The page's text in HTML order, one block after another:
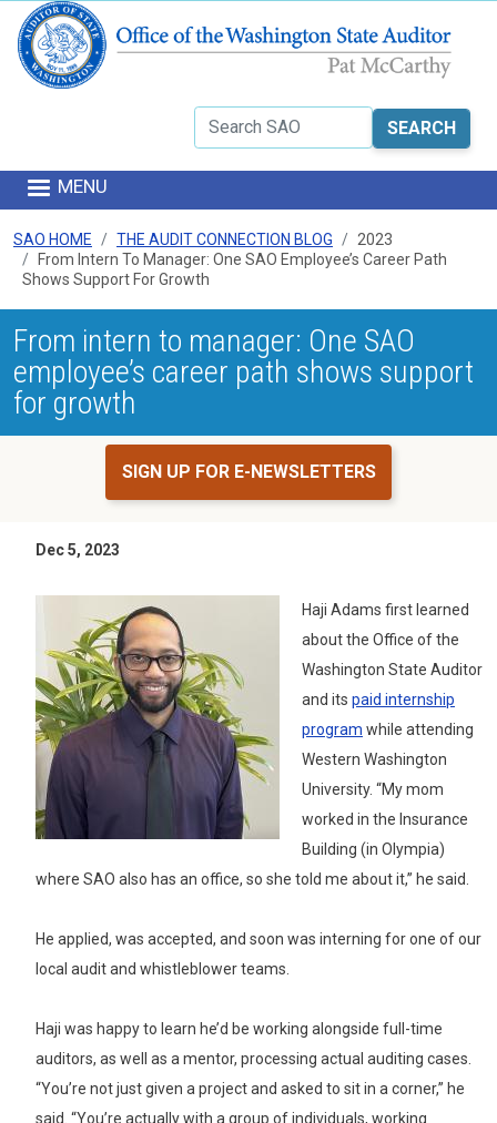
Search
MENU
SAO HOME THE AUDIT CONNECTION BLOG
2023
From Intern To Manager: One SAO Employee’s Career Path
Shows Support For Growth
From intern to manager: One SAO
employee’s career path shows support
for growth
SIGN UP FOR E-NEWSLETTERS
Dec 5, 2023
Haji Adams first learned
about the Office of the
Washington State Auditor
and its paid internship
program while attending
Western Washington
University. “My mom
worked in the Insurance
Building (in Olympia)
where SAO also has an office, so she told me about it,” he said.
He applied, was accepted, and soon was interning for one of our
local audit and whistleblower teams.
Haji was happy to learn he’d be working alongside full-time
auditors, as well as a mentor, processing actual auditing cases.
“You’re not just given a project and asked to sit in a corner,” he
said. “You’re actually with a group of individuals, working